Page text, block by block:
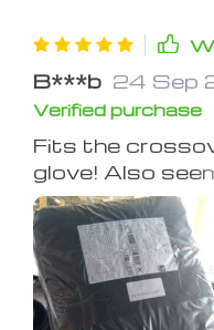
B***b 24 Sep
Verified purchase
Fits the
glove! Also
paws, Lyonel